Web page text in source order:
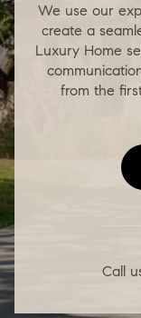
We use our
create a
Luxury Home
from the
Call